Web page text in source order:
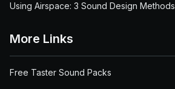
Using Airspace: 3 Sound Design Methods
More Links
Free Taster Sound Packs